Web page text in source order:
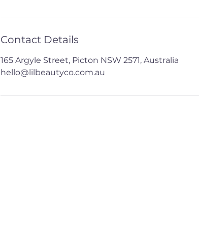
Contact Details
165 Argyle Street, Picton NSW 2571, Australia
hello@lilbeautyco.com.au